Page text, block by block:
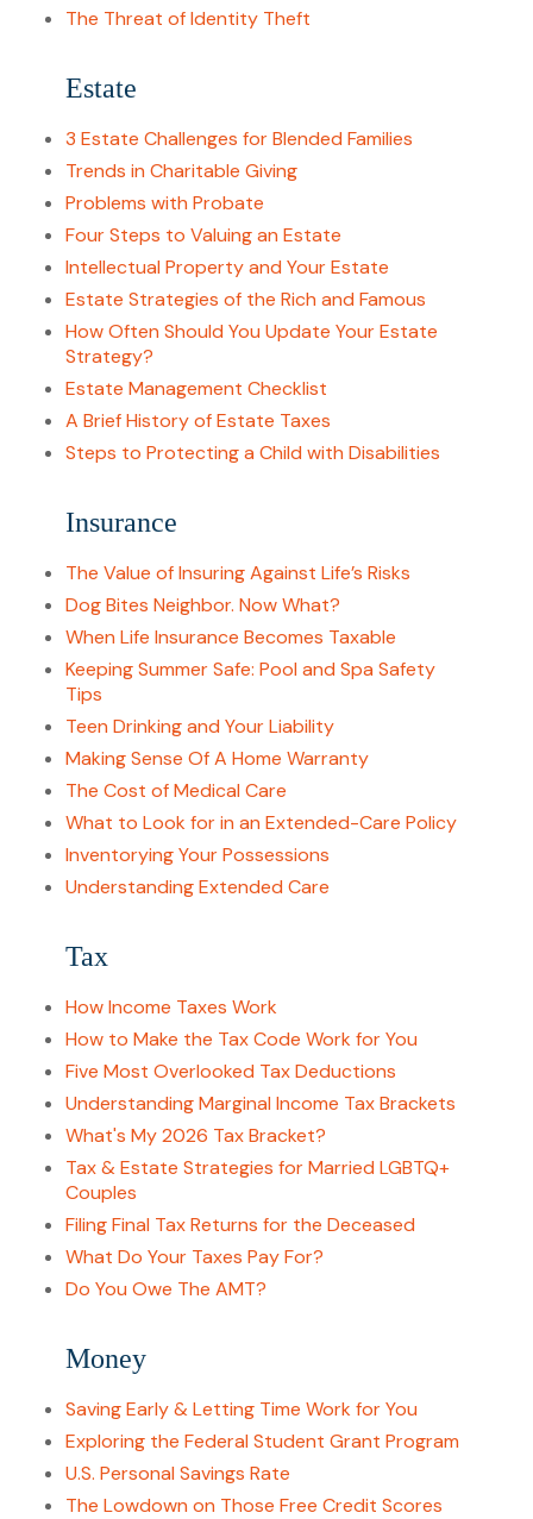
The Threat of Identity Theft
Estate
3 Estate Challenges for Blended Families
Trends in Charitable Giving
Problems with Probate
Four Steps to Valuing an Estate
Intellectual Property and Your Estate
Estate Strategies of the Rich and Famous
How Often Should You Update Your Estate
Strategy?
Estate Management Checklist
A Brief History of Estate Taxes
Steps to Protecting a Child with Disabilities
Insurance
The Value of Insuring Against Life’s Risks
Dog Bites Neighbor. Now What?
When Life Insurance Becomes Taxable
Keeping Summer Safe: Pool and Spa Safety
Tips
Teen Drinking and Your Liability
Making Sense Of A Home Warranty
The Cost of Medical Care
What to Look for in an Extended-Care Policy
Inventorying Your Possessions
Understanding Extended Care
Tax
How Income Taxes Work
How to Make the Tax Code Work for You
Five Most Overlooked Tax Deductions
Understanding Marginal Income Tax Brackets
What's My 2026 Tax Bracket?
Tax & Estate Strategies for Married LGBTQ+
Couples
Filing Final Tax Returns for the Deceased
What Do Your Taxes Pay For?
Do You Owe The AMT?
Money
Saving Early & Letting Time Work for You
Exploring the Federal Student Grant Program
U.S. Personal Savings Rate
The Lowdown on Those Free Credit Scores